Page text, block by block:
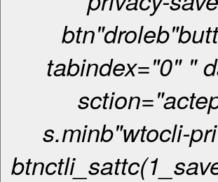
tabindex="0" "
s.minb"wtocli-